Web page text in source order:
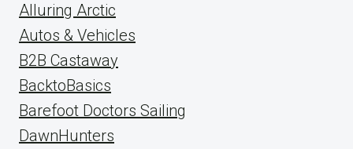
Alluring Arctic
Autos & Vehicles
B2B Castaway
BacktoBasics
Barefoot Doctors Sailing
DawnHunters